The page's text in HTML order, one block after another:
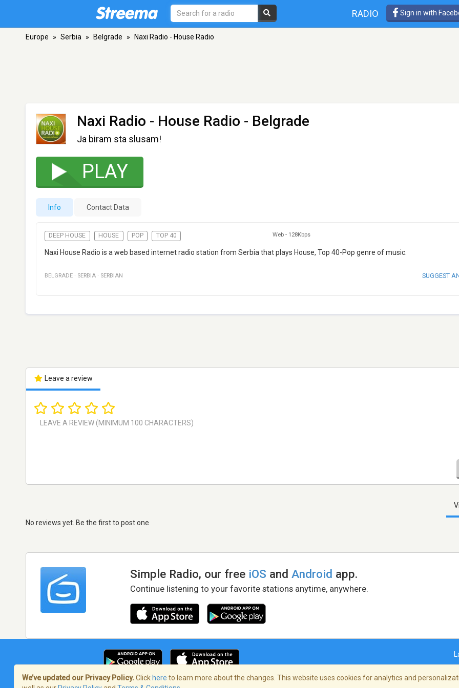
RADIO Sign in with
Europe » Serbia » Belgrade » Naxi Radio - House Radio
Naxi Radio - House Radio - Belgrade
Ja biram sta slusam!
PLAY
Info Contact Data
DEEP HOUSE HOUSE POP TOP 40 Web - 128Kbps
Naxi House Radio is a web based internet radio station from Serbia that plays House, Top 40-Pop genre of music.
BELGRADE · SERBIA · SERBIAN SUGGEST
Leave a review
No reviews yet. Be the first to post one
Simple Radio, our free iOS andAndroid app.
Continue listening to your favorite stations anytime, anywhere.
We’ve updated our Privacy Policy. Click here to learn more about the changes. This website uses cookies for analytics and